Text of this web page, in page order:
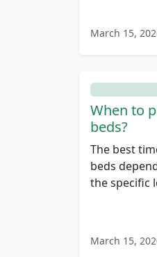
March 15,
When to
beds?
The best
beds
the specific
March 15,